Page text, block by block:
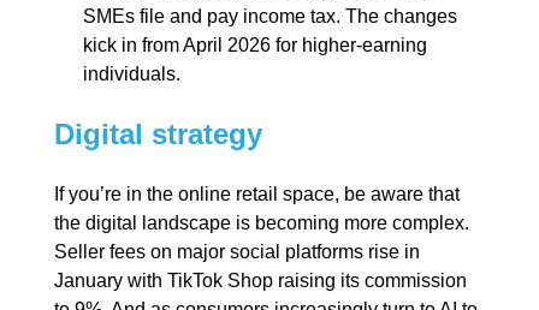
SMEs file and pay income tax. The changes
kick in from April 2026 for higher-earning
individuals.
Digital strategy
If you’re in the online retail space, be aware that
the digital landscape is becoming more complex.
Seller fees on major social platforms rise in
January with TikTok Shop raising its commission